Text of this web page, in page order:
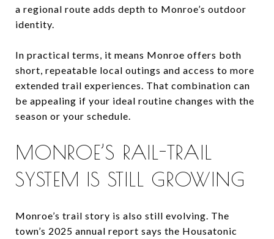
a regional route adds depth to Monroe’s outdoor
identity.
In practical terms, it means Monroe offers both
short, repeatable local outings and access to more
extended trail experiences. That combination can
be appealing if your ideal routine changes with the
season or your schedule.
MONROE’S RAIL-TRAIL
SYSTEM IS STILL GROWING
Monroe’s trail story is also still evolving. The
town’s 2025 annual report says the Housatonic